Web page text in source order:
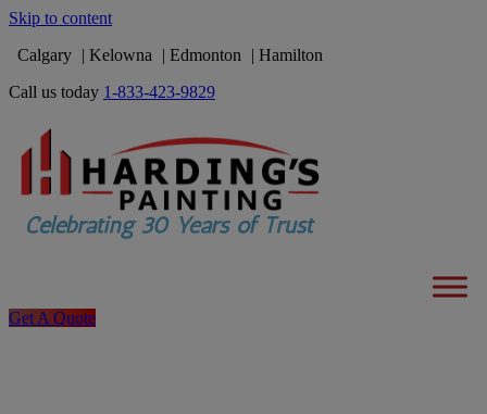
Skip to content
Calgary
Kelowna Edmonton
Hamilton
Call us today 1-833-423-9829
Get A Quote